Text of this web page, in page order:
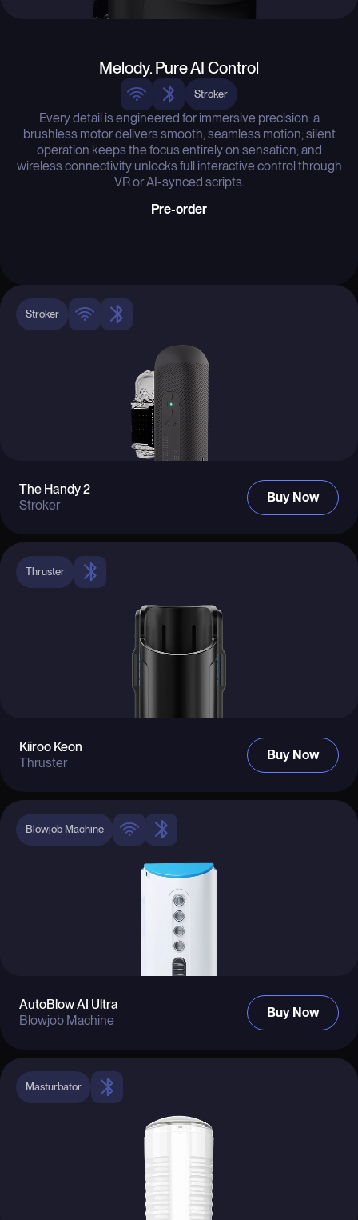
Melody. Pure AI Control
Stroker
Every detail is engineered for immersive precision: a
brushless motor delivers smooth, seamless motion; silent
operation keeps the focus entirely on sensation; and
wireless connectivity unlocks full interactive control through
VR or AI-synced scripts.
Pre-order
Stroker
The Handy 2
Stroker
Buy Now
Thruster
Kiiroo Keon
Thruster
Buy Now
Blowjob Machine
AutoBlow AI Ultra
Blowjob Machine
Buy Now
Masturbator